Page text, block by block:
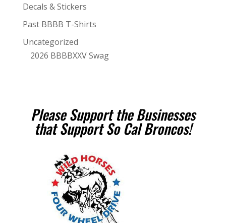
Decals & Stickers
Past BBBB T-Shirts
Uncategorized
2026 BBBBXXV Swag
Please Support the Businesses
that Support So Cal Broncos!